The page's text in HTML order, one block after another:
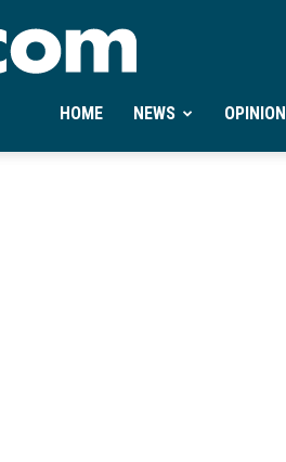
Ontheminute.com
HOME NEWS OPINION